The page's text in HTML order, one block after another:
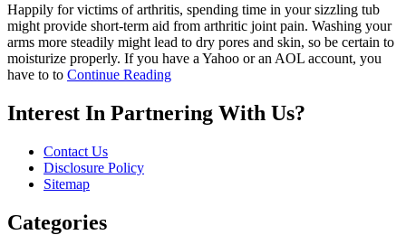
Happily for victims of arthritis, spending time in your sizzling tub
might provide short-term aid from arthritic joint pain. Washing your
arms more steadily might lead to dry pores and skin, so be certain to
moisturize properly. If you have a Yahoo or an AOL account, you
have to to Continue Reading
Interest In Partnering With Us?
Contact Us
Disclosure Policy
Sitemap
Categories